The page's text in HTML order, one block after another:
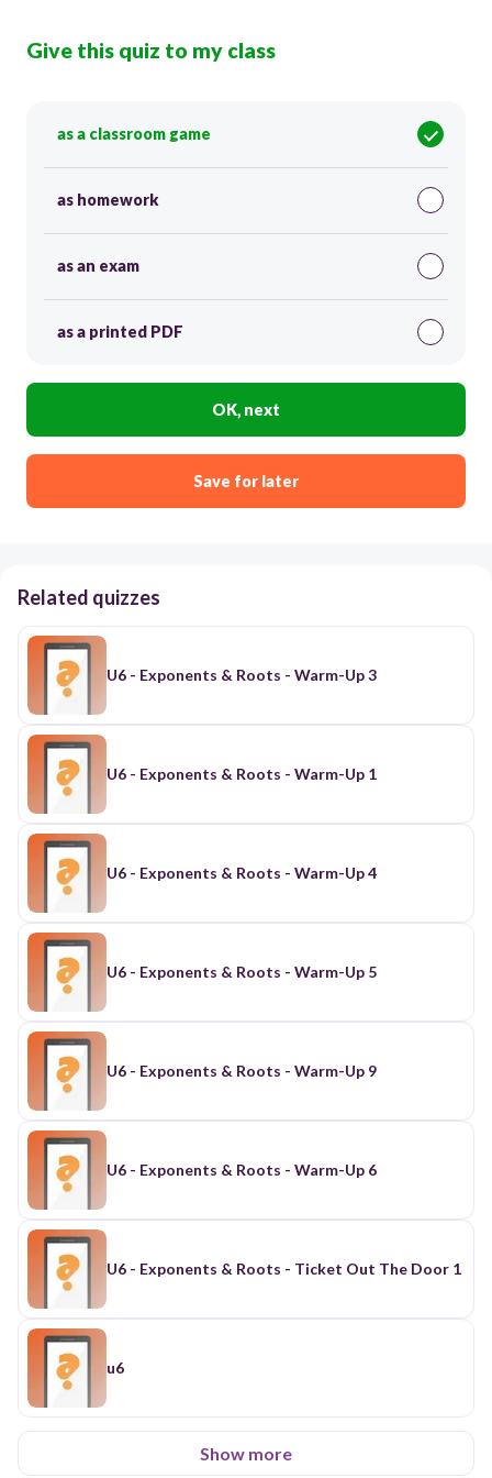
Give this quiz to my class
as a classroom game
as homework
as an exam
as a printed PDF
OK, next
Save for later
Related quizzes
U6 - Exponents & Roots - Warm-Up 3
U6 - Exponents & Roots - Warm-Up 1
U6 - Exponents & Roots - Warm-Up 4
U6 - Exponents & Roots - Warm-Up 5
U6 - Exponents & Roots - Warm-Up 9
U6 - Exponents & Roots - Warm-Up 6
U6 - Exponents & Roots - Ticket Out The Door 1
u6
Show more